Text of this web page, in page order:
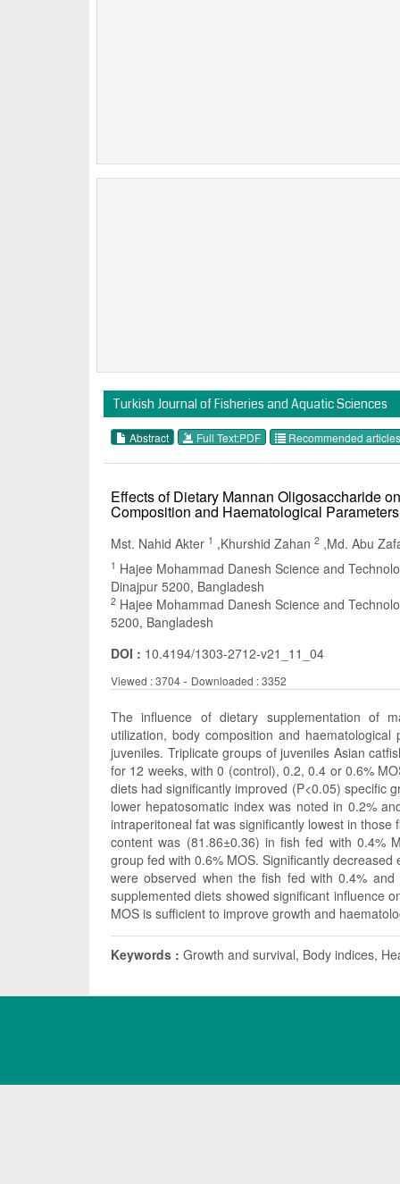
Turkish Journal of Fisheries and Aquatic Sciences
Abstract Full Text:PDF Recommended articles
Effects of Dietary Mannan Oligosaccharide
Composition and Haematological
Mst. Nahid Akter 1 ,Khurshid Zahan 2 ,Md. Abu
1 Hajee Mohammad Danesh Science and
Dinajpur 5200, Bangladesh
2 Hajee Mohammad Danesh Science and
5200, Bangladesh
DOI : 10.4194/1303-2712-v21_11_04
Viewed : 3704- Downloaded : 3352
The influence of dietary supplementation of
utilization, body composition and
juveniles. Triplicate groups of juveniles Asian
for 12 weeks, with 0 (control), 0.2, 0.4 or 0.6%
diets had significantly improved (P<0.05) specific
lower hepatosomatic index was noted in 0.2%
intraperitoneal fat was significantly lowest in
content was (81.86±0.36) in fish fed with 0.4%
group fed with 0.6% MOS. Significantly
were observed when the fish fed with 0.4%
supplemented diets showed significant influence
MOS is sufficient to improve growth and
Keywords : Growth and survival, Body indices,